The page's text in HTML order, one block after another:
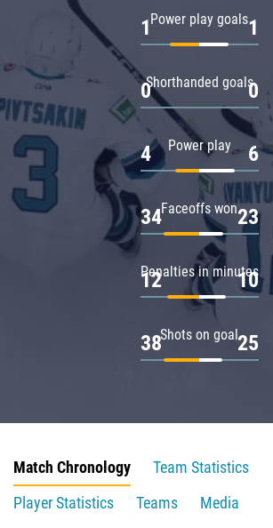
Power play goals
1 1
Shorthanded goals
0 0
Power play
4 6
Faceoffs won
34 23
Penalties in minutes
12 10
Shots on goal
38 25
Match Chronology
Team Statistics
Player Statistics
Teams
Media